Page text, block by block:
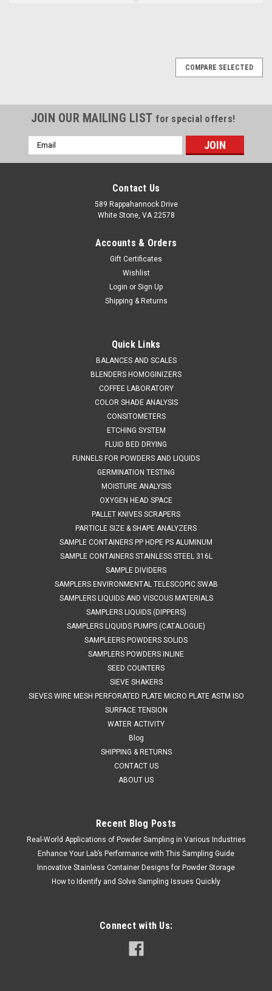
Occhio Zephyr LDA Particle Analyzer
SALES (804) 318-3686 OCCHIO ZEPHYR LDA Image analysis
technology for dry applications: particle size and shape
characterization. Vibrating primary dispersion coupled with
secondary air stream dispersion. BROCHURE QUICK QUOTE
MORE REPLACE SIEVE...
VIEW DETAILS
Occhio Sku: 711 ESR2
Occhio Zephyr ESR 2 Particle Analyzer
SALES (804) 318-3686 OCCHIO ZEPHYR ESR2 The Zephyr
ESR 2 is the latest development in the Zephyr series
blue backlight panel, giving...
COMPARE SELECTED
JOIN OUR MAILING LIST for special offers!
Email
Address
Contact Us
589 Rappahannock Drive
White Stone, VA 22578
Accounts & Orders
Gift Certificates
Wishlist
Login or Sign Up
Shipping & Returns
Quick Links
BALANCES AND SCALES
BLENDERS HOMOGINIZERS
COFFEE LABORATORY
COLOR SHADE ANALYSIS
CONSITOMETERS
ETCHING SYSTEM
FLUID BED DRYING
FUNNELS FOR POWDERS AND LIQUIDS
GERMINATION TESTING
MOISTURE ANALYSIS
OXYGEN HEAD SPACE
PALLET KNIVES SCRAPERS
PARTICLE SIZE & SHAPE ANALYZERS
SAMPLE CONTAINERS PP HDPE PS ALUMINUM
SAMPLE CONTAINERS STAINLESS STEEL 316L
SAMPLE DIVIDERS
SAMPLERS ENVIRONMENTAL TELESCOPIC SWAB
SAMPLERS LIQUIDS AND VISCOUS MATERIALS
SAMPLERS LIQUIDS (DIPPERS)
SAMPLERS LIQUIDS PUMPS (CATALOGUE)
SAMPLEERS POWDERS SOLIDS
SAMPLERS POWDERS INLINE
SEED COUNTERS
SIEVE SHAKERS
SIEVES WIRE MESH PERFORATED PLATE MICRO PLATE ASTM ISO
SURFACE TENSION
WATER ACTIVITY
Blog
SHIPPING & RETURNS
CONTACT US
ABOUT US
Recent Blog Posts
Real-World Applications of Powder Sampling in Various Industries
Enhance Your Lab’s Performance with This Sampling Guide
Innovative Stainless Container Designs for Powder Storage
How to Identify and Solve Sampling Issues Quickly
Connect with Us: